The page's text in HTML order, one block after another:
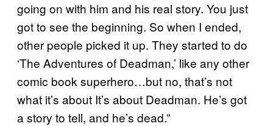
going on with him and his real story. You just
got to see the beginning. So when I ended,
other people picked it up. They started to do
‘The Adventures of Deadman,’ like any other
comic book superhero…but no, that’s not
what it’s about It’s about Deadman. He’s got
a story to tell, and he’s dead.”